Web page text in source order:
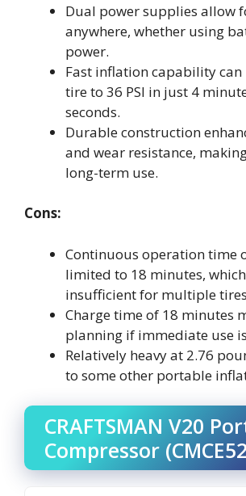
Dual power supplies allow
anywhere, whether using
power.
Fast inflation capability
tire to 36 PSI in just 4
seconds.
Durable construction
and wear resistance,
long-term use.
Cons:
Continuous operation time
limited to 18 minutes,
insufficient for multiple
Charge time of 18 minutes
planning if immediate use
Relatively heavy at 2.76
to some other portable
CRAFTSMAN V20
Compressor